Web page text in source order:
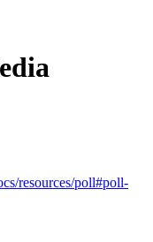
resources/poll#poll-